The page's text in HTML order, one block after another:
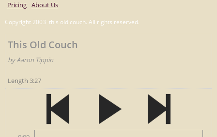
Pricing About Us
Copyright 2003 this old couch. All rights reserved.
This Old Couch
by Aaron Tippin
Length 3:27